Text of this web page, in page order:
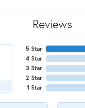
Reviews
5 Star
4 Star
3 Star
2 Star
1 Star